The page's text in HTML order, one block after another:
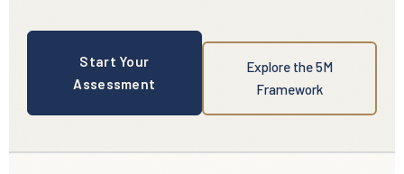
Start Your
Assessment
Explore the 5M
Framework